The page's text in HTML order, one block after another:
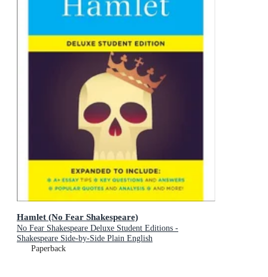
Hamlet (No Fear Shakespeare)
No Fear Shakespeare Deluxe Student Editions -
Shakespeare Side-by-Side Plain English
Paperback